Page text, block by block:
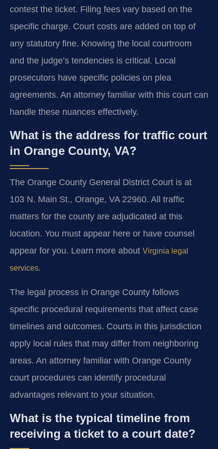
contest the ticket. Filing fees vary based on the
specific charge. Court costs are added on top of
any statutory fine. Knowing the local courtroom
and the judge’s tendencies is critical. Local
prosecutors have specific policies on plea
agreements. An attorney familiar with this court can
handle these nuances effectively.
What is the address for traffic court
in Orange County, VA?
The Orange County General District Court is at
103 N. Main St., Orange, VA 22960. All traffic
matters for the county are adjudicated at this
location. You must appear here or have counsel
appear for you. Learn more about Virginia legal
services.
The legal process in Orange County follows
specific procedural requirements that affect case
timelines and outcomes. Courts in this jurisdiction
apply local rules that may differ from neighboring
areas. An attorney familiar with Orange County
court procedures can identify procedural
advantages relevant to your situation.
What is the typical timeline from
receiving a ticket to a court date?